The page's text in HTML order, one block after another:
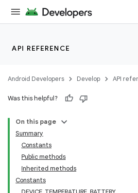
API REFERENCE
Android Developers Develop API
Was this helpful?
On this page
Summary
Constants
Public methods
Inherited methods
Constants